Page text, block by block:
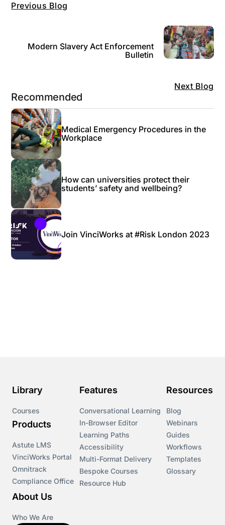
Previous Blog
Next Blog
Modern Slavery Act Enforcement
Bulletin
Recommended
Medical Emergency Procedures in the
Workplace
How can universities protect their
students’ safety and wellbeing?
Join VinciWorks at #Risk London 2023
Library
Courses
Products
Astute LMS
VinciWorks Portal
Omnitrack
Compliance Office
Features
Conversational Learning
In-Browser Editor
Learning Paths
Accessibility
Multi-Format Delivery
Bespoke Courses
Resource Hub
Resources
Blog
Webinars
Guides
Workflows
Templates
Glossary
About Us
Who We Are